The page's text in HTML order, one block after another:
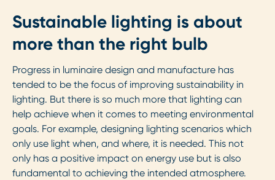
Sustainable lighting is about
more than the right bulb
Progress in luminaire design and manufacture has
tended to be the focus of improving sustainability in
lighting. But there is so much more that lighting can
help achieve when it comes to meeting environmental
goals. For example, designing lighting scenarios which
only use light when, and where, it is needed. This not
only has a positive impact on energy use but is also
fundamental to achieving the intended atmosphere.